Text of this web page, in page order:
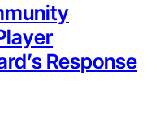
Response